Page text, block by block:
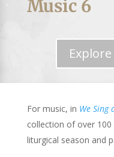
Music 6
For music, in We Sing
collection of over
liturgical season and